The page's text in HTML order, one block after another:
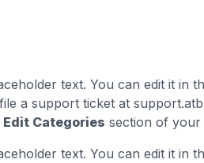
text. You can edit it in
a support ticket at
Edit Categories section of your
text. You can edit it in